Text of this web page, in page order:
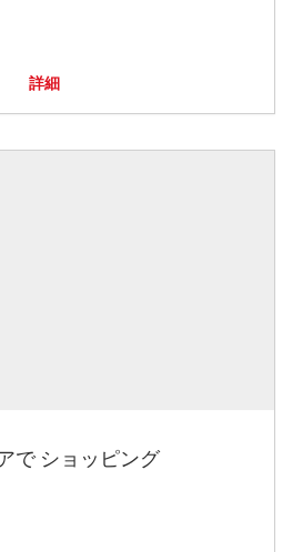
詳細
で ショッピング